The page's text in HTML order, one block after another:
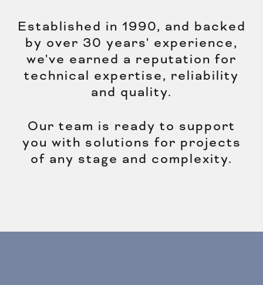
Established in 1990, and backed
by over 30 years' experience,
we've earned a reputation for
technical expertise, reliability
and quality.
Our team is ready to support
you with solutions for projects
of any stage and complexity.